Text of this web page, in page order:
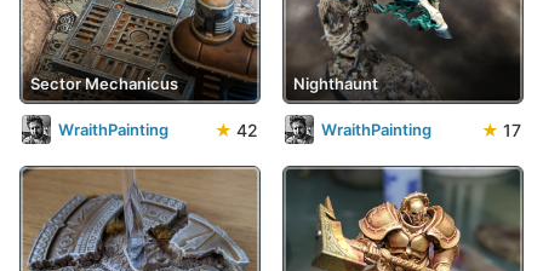
Sector Mechanicus
WraithPainting ★ 42
Nighthaunt
WraithPainting ★ 17